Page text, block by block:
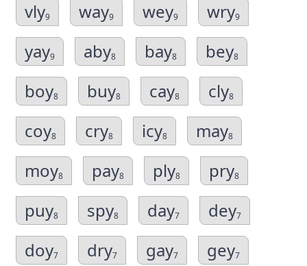
vly9 way9 wey9 wry9
yay9 aby8 bay8 bey8
boy8 buy8 cay8 cly8
coy8 cry8 icy8 may8
moy8 pay8 ply8 pry8
puy8 spy8 day7 dey7
doy7 dry7 gay7 gey7